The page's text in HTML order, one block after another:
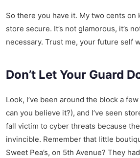
So there you have it. My two cents on
store secure. It’s not glamorous, it’s
necessary. Trust me, your future self
Don’t Let Your Guard
Look, I’ve been around the block a
can you believe it?), and I’ve seen
fall victim to cyber threats because
invincible. Remember that little
Sweet Pea’s, on 5th Avenue? They